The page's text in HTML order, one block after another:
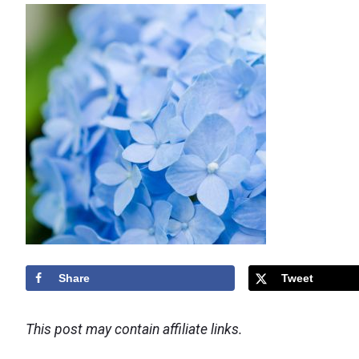
Share Tweet
This post may contain affiliate links.